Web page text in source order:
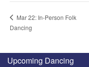
Mar 22: In-Person Folk
Dancing
Upcoming Dancing